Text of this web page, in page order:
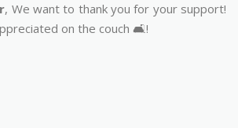
, We want to thank you for your support!
on the couch 🛋️!